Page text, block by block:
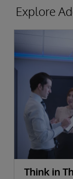
Explore
Think in